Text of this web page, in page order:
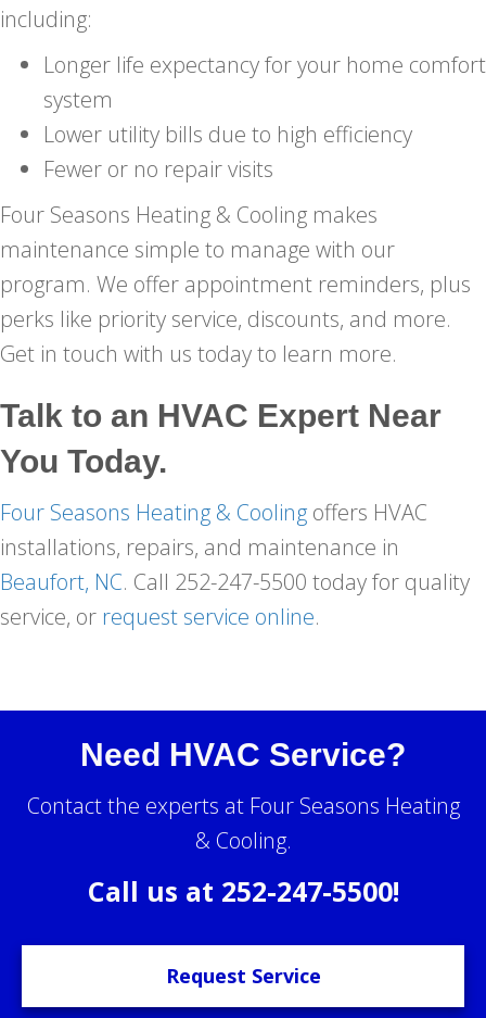
including:
Longer life expectancy for your home comfort
system
Lower utility bills due to high efficiency
Fewer or no repair visits
Four Seasons Heating & Cooling makes
maintenance simple to manage with our
program. We offer appointment reminders, plus
perks like priority service, discounts, and more.
Get in touch with us today to learn more.
Talk to an HVAC Expert Near
You Today.
Four Seasons Heating & Cooling offers HVAC
installations, repairs, and maintenance in
Beaufort, NC. Call 252-247-5500 today for quality
service, or request service online.
Need HVAC Service?
Contact the experts at Four Seasons Heating
& Cooling.
Call us at 252-247-5500!
Request Service